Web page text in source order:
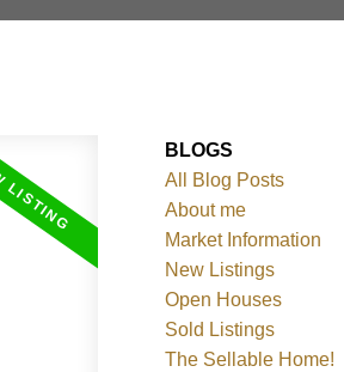
BLOGS
All Blog Posts
About me
Market Information
New Listings
Open Houses
Sold Listings
The Sellable Home!